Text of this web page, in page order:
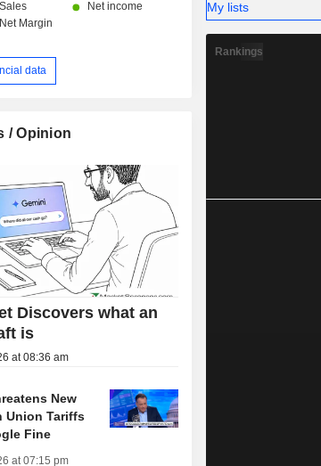
data
/ Opinion
Discovers what an
is
at 08:36 am
New
Union Tariffs
Fine
at 07:15 pm
My lists
Rankings